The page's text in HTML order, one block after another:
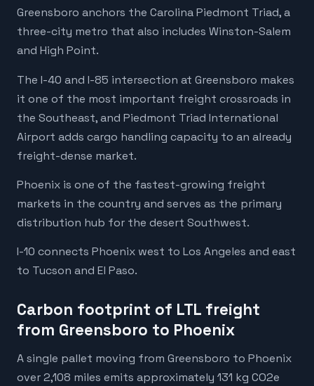
Greensboro anchors the Carolina Piedmont Triad, a
three-city metro that also includes Winston-Salem
and High Point.
The I-40 and I-85 intersection at Greensboro makes
it one of the most important freight crossroads in
the Southeast, and Piedmont Triad International
Airport adds cargo handling capacity to an already
freight-dense market.
Phoenix is one of the fastest-growing freight
markets in the country and serves as the primary
distribution hub for the desert Southwest.
I-10 connects Phoenix west to Los Angeles and east
to Tucson and El Paso.
Carbon footprint of LTL freight
from Greensboro to Phoenix
A single pallet moving from Greensboro to Phoenix
over 2,108 miles emits approximately 131 kg CO2e